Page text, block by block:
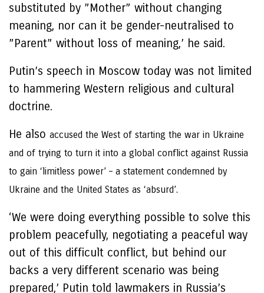
substituted by ”Mother” without changing
meaning, nor can it be gender-neutralised to
”Parent” without loss of meaning,’ he said.
Putin’s speech in Moscow today was not limited
to hammering Western religious and cultural
doctrine.
He also accused the West of starting the war in Ukraine
and of trying to turn it into a global conflict against Russia
to gain ‘limitless power’ – a statement condemned by
Ukraine and the United States as ‘absurd’.
‘We were doing everything possible to solve this
problem peacefully, negotiating a peaceful way
out of this difficult conflict, but behind our
backs a very different scenario was being
prepared,’ Putin told lawmakers in Russia’s